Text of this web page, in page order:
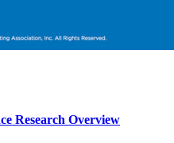
Research Overview